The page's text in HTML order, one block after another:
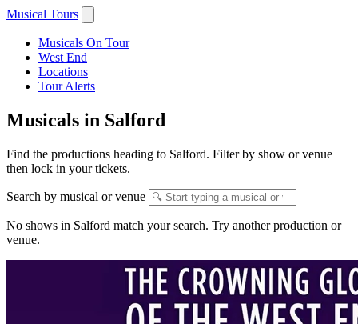
Musical Tours
Musicals On Tour
West End
Locations
Tour Alerts
Musicals in Salford
Find the productions heading to Salford. Filter by show or venue
then lock in your tickets.
Search by musical or venue
No shows in Salford match your search. Try another production or
venue.